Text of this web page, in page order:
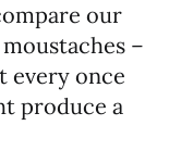
our
–
every once
produce a